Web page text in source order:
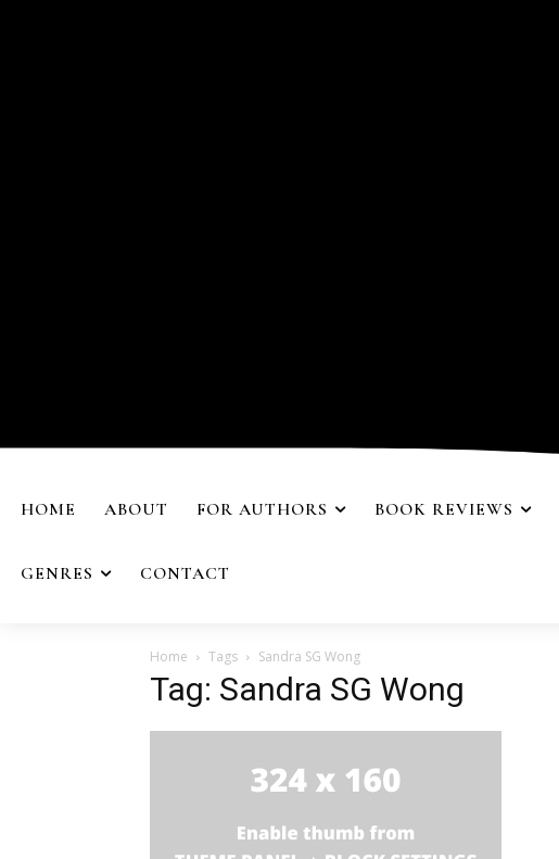
HOME ABOUT FOR AUTHORS BOOK REVIEWS
GENRES CONTACT
Home Tags Sandra SG Wong
Tag: Sandra SG Wong